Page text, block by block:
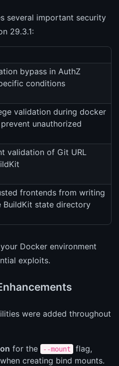
several important security
29.3.1:
bypass in AuthZ
conditions
validation during docker
unauthorized
validation of Git URL
frontends from writing
BuildKit state directory
Docker environment
exploits.
were added throughout
for the --mount
flag,
creating bind mounts.